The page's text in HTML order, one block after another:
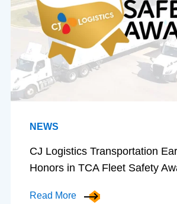
NEWS
CJ Logistics Transportation
Honors in TCA Fleet Safety
Read More